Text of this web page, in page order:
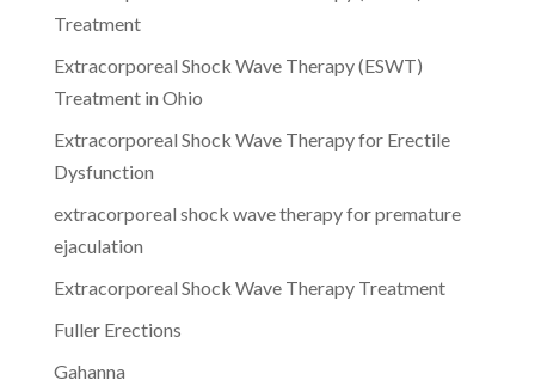
Treatment
Extracorporeal Shock Wave Therapy (ESWT)
Treatment in Ohio
Extracorporeal Shock Wave Therapy for Erectile
Dysfunction
extracorporeal shock wave therapy for premature
ejaculation
Extracorporeal Shock Wave Therapy Treatment
Fuller Erections
Gahanna